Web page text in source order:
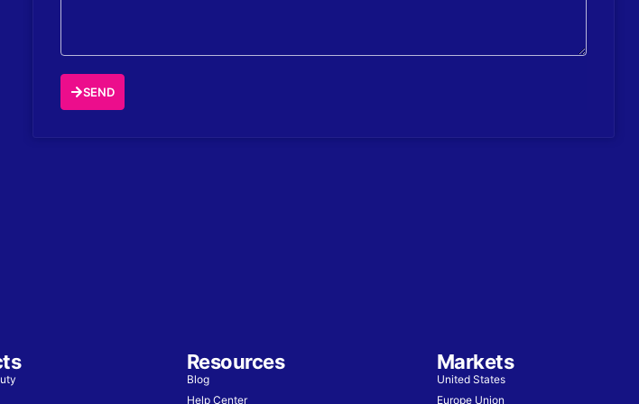
SEND
Resources
Blog
Help Center
Markets
United States
Europe Union